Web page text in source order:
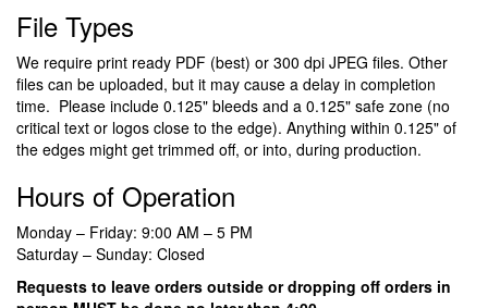
File Types
We require print ready PDF (best) or 300 dpi JPEG files. Other
files can be uploaded, but it may cause a delay in completion
time. Please include 0.125" bleeds and a 0.125" safe zone (no
critical text or logos close to the edge). Anything within 0.125" of
the edges might get trimmed off, or into, during production.
Hours of Operation
Monday – Friday: 9:00 AM – 5 PM
Saturday – Sunday: Closed
Requests to leave orders outside or dropping off orders in